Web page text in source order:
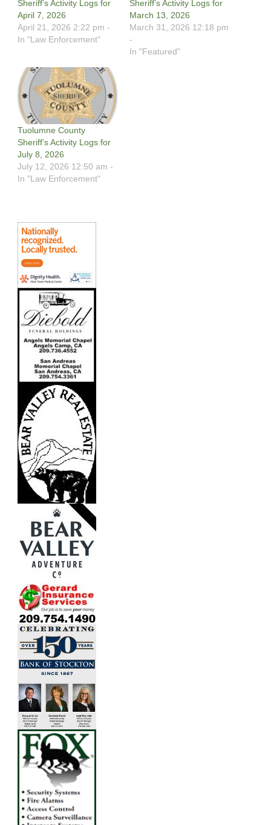
Sheriff’s Activity Logs for
April 7, 2026
April 21, 2026 2:22 pm -
In "Law Enforcement"
Sheriff’s Activity Logs for
March 13, 2026
March 31, 2026 12:18 pm
-
In "Featured"
Tuolumne County
Sheriff’s Activity Logs for
July 8, 2026
July 12, 2026 12:50 am -
In "Law Enforcement"